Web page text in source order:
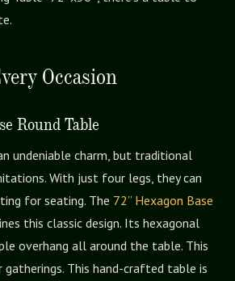
Occasion
Round Table
undeniable charm, but traditional
With just four legs, they can
for seating. The 72” Hexagon Base
this classic design. Its hexagonal
overhang all around the table. This
This hand-crafted table is